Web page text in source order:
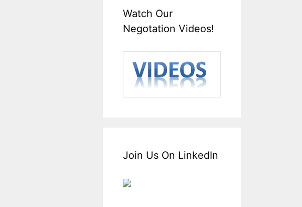
Watch Our
Negotation Videos!
Join Us On LinkedIn